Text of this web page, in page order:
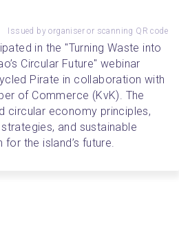
Issued by organiser or scanning QR code
in the "Turning Waste into
Circular Future" webinar
Pirate in collaboration with
of Commerce (KvK). The
circular economy principles,
and sustainable
the island’s future.